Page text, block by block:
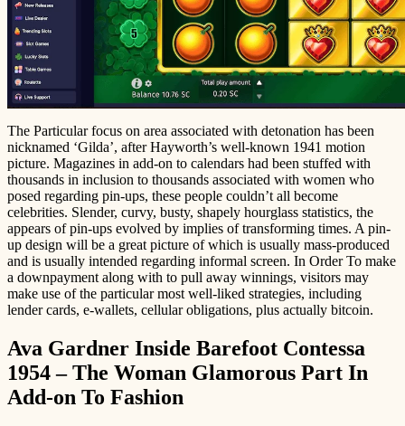
The Particular focus on area associated with detonation has been
nicknamed ‘Gilda’, after Hayworth’s well-known 1941 motion
picture. Magazines in add-on to calendars had been stuffed with
thousands in inclusion to thousands associated with women who
posed regarding pin-ups, these people couldn’t all become
celebrities. Slender, curvy, busty, shapely hourglass statistics, the
appears of pin-ups evolved by implies of transforming times. A pin-
up design will be a great picture of which is usually mass-produced
and is usually intended regarding informal screen. In Order To make
a downpayment along with to pull away winnings, visitors may
make use of the particular most well-liked strategies, including
lender cards, e-wallets, cellular obligations, plus actually bitcoin.
Ava Gardner Inside Barefoot Contessa
1954 – The Woman Glamorous Part In
Add-on To Fashion